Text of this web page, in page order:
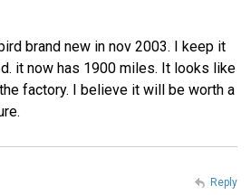
brand new in nov 2003. I keep it
it now has 1900 miles. It looks like
factory. I believe it will be worth a
Reply